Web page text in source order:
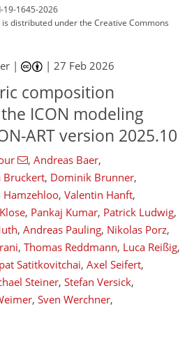
1645-2026
distributed underthe Creative Commons
| |27 Feb 2026
composition
ICON modeling
ART version 2025.10
, Andreas Baer,
Bruckert, Dominik Brunner,
Hamzehloo, Valentin Hanft,
, Pankaj Kumar, Patrick Ludwig,
, Andreas Pauling, Nikolas Porz,
, Thomas Reddmann, Luca Reißig,
Satitkovitchai, Axel Seifert,
Steiner, Stefan Versick,
, Sven Werchner,